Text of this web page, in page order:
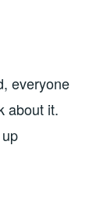
everyone
about it.